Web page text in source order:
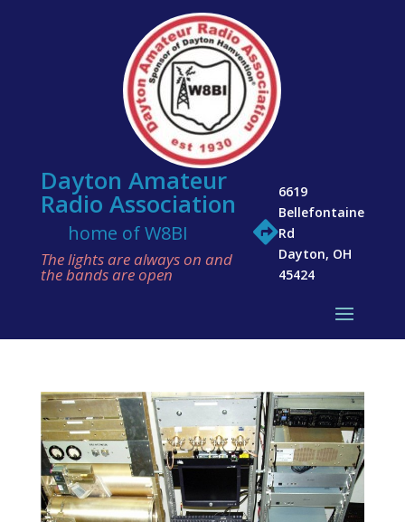
Dayton Amateur
Radio Association
home of W8BI
The lights are always on and
the bands are open

6619
Bellefontaine
Rd
Dayton, OH
45424